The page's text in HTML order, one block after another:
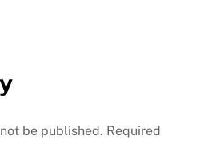
be published. Required